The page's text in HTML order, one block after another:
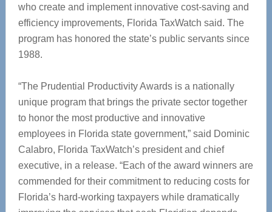
who create and implement innovative cost-saving and
efficiency improvements, Florida TaxWatch said. The
program has honored the state’s public servants since
1988.
“The Prudential Productivity Awards is a nationally
unique program that brings the private sector together
to honor the most productive and innovative
employees in Florida state government,” said Dominic
Calabro, Florida TaxWatch’s president and chief
executive, in a release. “Each of the award winners are
commended for their commitment to reducing costs for
Florida’s hard-working taxpayers while dramatically